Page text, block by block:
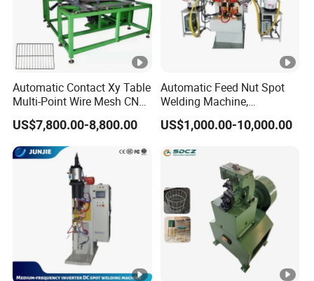
Automatic Contact Xy Table
Multi-Point Wire Mesh CNC
Spot Welder Welding
Machine
US$7,800.00-8,800.00
Automatic Feed Nut Spot
Welding Machine,
Automatic Nut Stud Point
Projection Welder Mfdc
Machine
US$1,000.00-10,000.00